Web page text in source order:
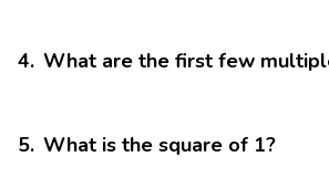
4. What are the first few
5. What is the square of 1?